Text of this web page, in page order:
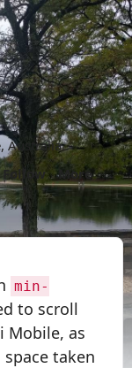
Australia.
Follow
More
min-
to scroll
Mobile, as
taken